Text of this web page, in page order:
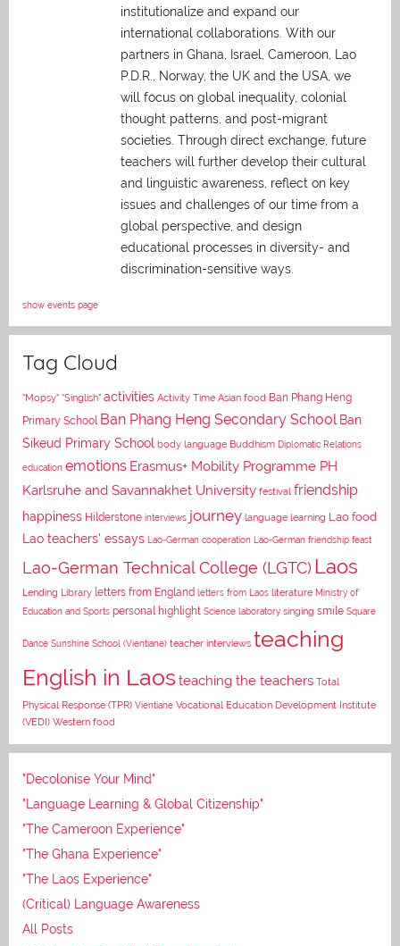
institutionalize and expand our
international collaborations. With our
partners in Ghana, Israel, Cameroon, Lao
P.D.R., Norway, the UK and the USA, we
will focus on global inequality, colonial
thought patterns, and post-migrant
societies. Through direct exchange, future
teachers will further develop their cultural
and linguistic awareness, reflect on key
issues and challenges of our time from a
global perspective, and design
educational processes in diversity- and
discrimination-sensitive ways.
show events page
Tag Cloud
"Mopsy" "Singlish" activities Activity Time Asian food Ban Phang Heng
Primary School Ban Phang Heng Secondary School Ban
Sikeud Primary School body language Buddhism Diplomatic Relations
education emotions Erasmus+ Mobility Programme PH
Karlsruhe and Savannakhet University festival friendship
happiness Hilderstone interviews journey language learning Lao food
Lao teachers' essays Lao-German cooperation Lao-German friendship feast
Lao-German Technical College (LGTC) Laos
Lending Library letters from England letters from Laos literature Ministry of
Education and Sports personal highlight Science laboratory singing smile Square
Dance Sunshine School (Vientiane) teacher interviews teaching
English in Laosteaching the teachers Total
Physical Response (TPR) Vientiane Vocational Education Development Institute
(VEDI) Western food
"Decolonise Your Mind"
"Language Learning & Global Citizenship"
"The Cameroon Experience"
"The Ghana Experience"
"The Laos Experience"
(Critical) Language Awareness
All Posts